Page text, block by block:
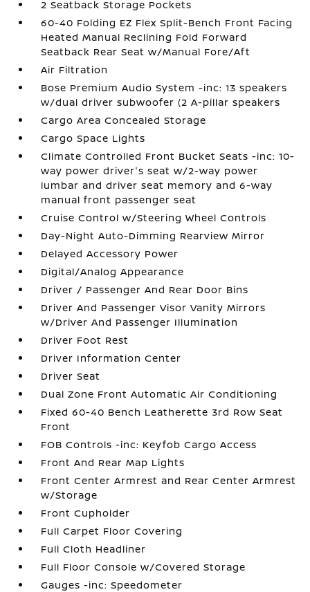
2 Seatback Storage Pockets
60-40 Folding EZ Flex Split-Bench Front Facing
Heated Manual Reclining Fold Forward
Seatback Rear Seat w/Manual Fore/Aft
Air Filtration
Bose Premium Audio System -inc: 13 speakers
w/dual driver subwoofer (2 A-pillar speakers
Cargo Area Concealed Storage
Cargo Space Lights
Climate Controlled Front Bucket Seats -inc: 10-
way power driver's seat w/2-way power
lumbar and driver seat memory and 6-way
manual front passenger seat
Cruise Control w/Steering Wheel Controls
Day-Night Auto-Dimming Rearview Mirror
Delayed Accessory Power
Digital/Analog Appearance
Driver / Passenger And Rear Door Bins
Driver And Passenger Visor Vanity Mirrors
w/Driver And Passenger Illumination
Driver Foot Rest
Driver Information Center
Driver Seat
Dual Zone Front Automatic Air Conditioning
Fixed 60-40 Bench Leatherette 3rd Row Seat
Front
FOB Controls -inc: Keyfob Cargo Access
Front And Rear Map Lights
Front Center Armrest and Rear Center Armrest
w/Storage
Front Cupholder
Full Carpet Floor Covering
Full Cloth Headliner
Full Floor Console w/Covered Storage
Gauges -inc: Speedometer